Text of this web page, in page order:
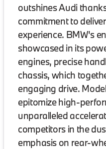
outshines Audi
commitment to
experience. BMW's
showcased in its
engines, precise
chassis, which
engaging drive.
epitomize high-
unparalleled
competitors in the
emphasis on rear-